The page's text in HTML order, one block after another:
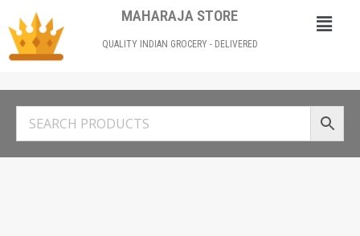
MAHARAJA STORE
QUALITY INDIAN GROCERY - DELIVERED